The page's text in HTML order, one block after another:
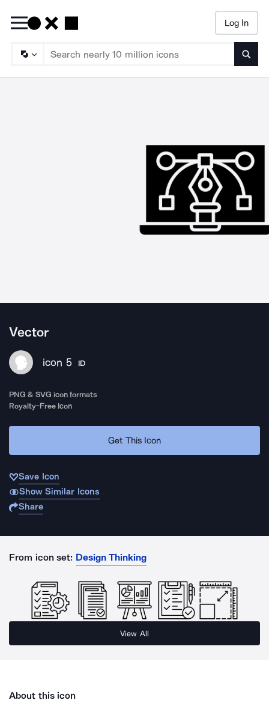
Log In
Vector
icon 5 ID
PNG & SVG icon formats
Royalty-Free Icon
Get This Icon
Save Icon
Show Similar Icons
Share
From icon set: Design Thinking
View All
About this icon